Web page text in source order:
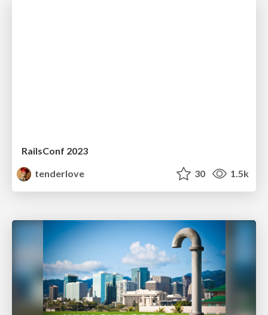
RailsConf 2023
tenderlove
30 1.5k